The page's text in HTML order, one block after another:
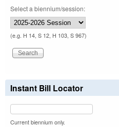
Select a biennium/session:
(e.g. H 14, S 12, H 103, S 967)
Instant Bill Locator
Current biennium only.